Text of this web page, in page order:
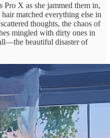
Pro X as she jammed them in,
matched everything else in
thoughts, the chaos of
mingled with dirty ones in
beautiful disaster of